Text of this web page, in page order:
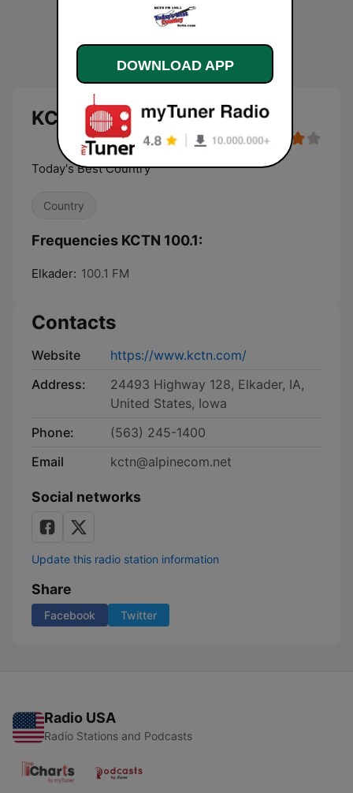
KCTN 100.1 live
Today's Best Country
Country
Frequencies KCTN 100.1:
Elkader: 100.1 FM
Contacts
Website
https://www.kctn.com/
Address:
24493 Highway 128, Elkader, IA,
United States, Iowa
Phone:
(563) 245-1400
Email
kctn@alpinecom.net
Social networks
Update this radio station information
Share
Facebook Twitter
Radio USA
Radio Stations and Podcasts
DOWNLOAD APP